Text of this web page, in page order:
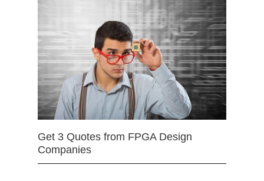
Get 3 Quotes from FPGA Design
Companies